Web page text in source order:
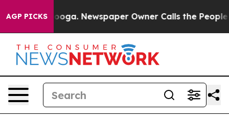
AGP PICKS Newspaper Owner Calls the People